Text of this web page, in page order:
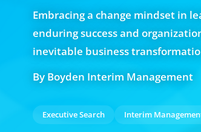
Embracing a change mindset in
enduring success and
inevitable business
By Boyden Interim Management
Executive Search Interim